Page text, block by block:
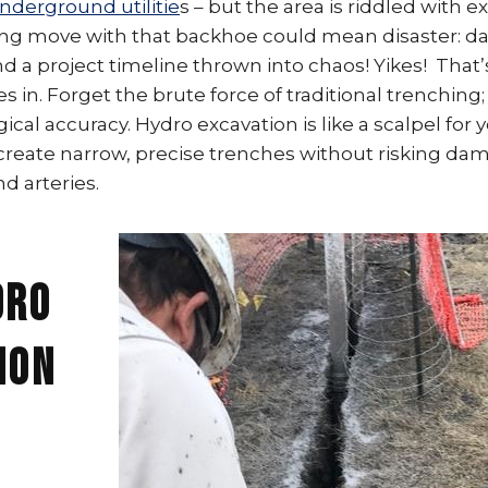
utilities – but the area is riddled with
move with that backhoe could mean disaster:
a project timeline thrown into chaos! Yikes!
in. Forget the brute force of traditional
accuracy. Hydro excavation is like a scalpel for
narrow, precise trenches without risking
arteries.